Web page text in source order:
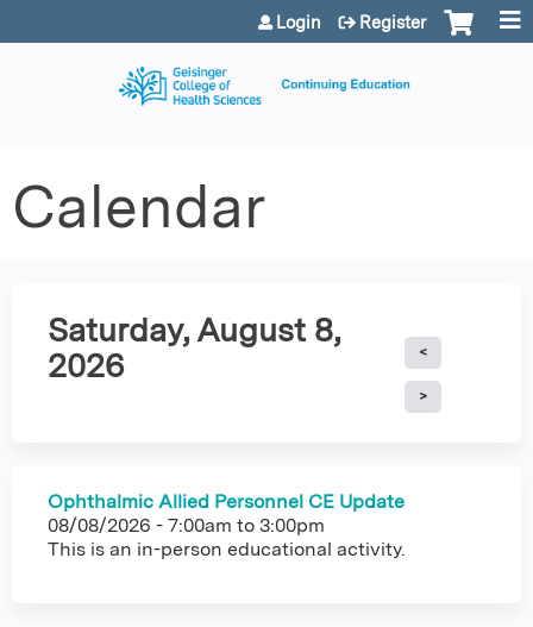
Jump to content
Login Register
Calendar
Saturday, August 8,
2026
Ophthalmic Allied Personnel CE Update
08/08/2026 - 7:00am to 3:00pm
This is an in-person educational activity.